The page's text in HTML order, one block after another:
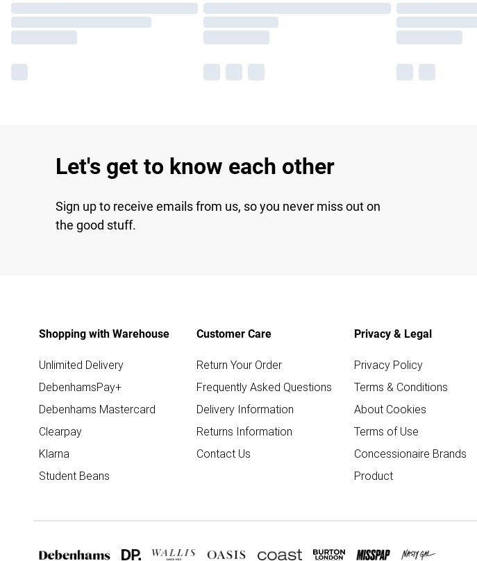
Let's get to know each other
Sign up to receive emails from us, so you never miss out on
the good stuff.
Shopping with Warehouse
Unlimited Delivery
DebenhamsPay+
Debenhams Mastercard
Clearpay
Klarna
Student Beans
Customer Care
Return Your Order
Frequently Asked Questions
Delivery Information
Returns Information
Contact Us
Privacy & Legal
Privacy Policy
Terms & Conditions
About Cookies
Terms of Use
Concessionaire Brands
Product